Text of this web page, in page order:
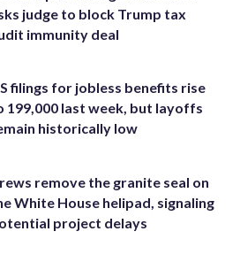
judge to block Trump tax
immunity deal
filings for jobless benefits rise
199,000 last week, but layoffs
historically low
remove the granite seal on
White House helipad, signaling
project delays